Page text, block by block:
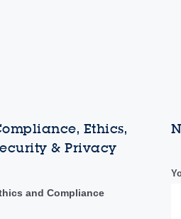
Ethics,
& Privacy
and Compliance